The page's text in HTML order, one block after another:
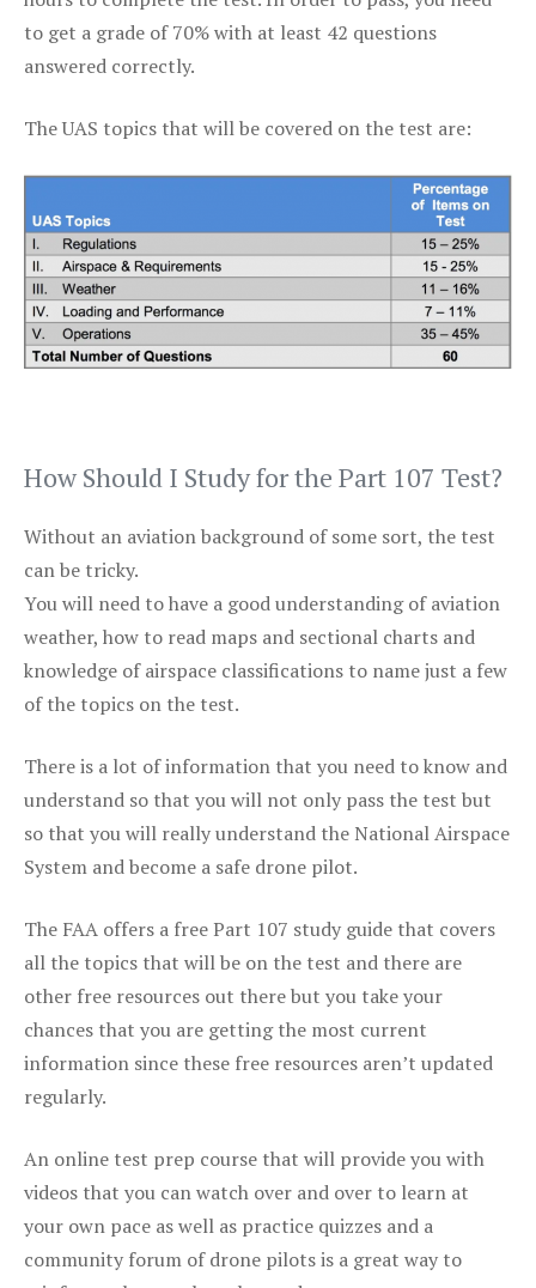
to get a grade of 70% with at least 42 questions
answered correctly.
The UAS topics that will be covered on the test are:
How Should I Study for the Part 107 Test?
Without an aviation background of some sort, the test
can be tricky.
You will need to have a good understanding of aviation
weather, how to read maps and sectional charts and
knowledge of airspace classifications to name just a few
of the topics on the test.
There is a lot of information that you need to know and
understand so that you will not only pass the test but
so that you will really understand the National Airspace
System and become a safe drone pilot.
The FAA offers a free Part 107 study guide that covers
all the topics that will be on the test and there are
other free resources out there but you take your
chances that you are getting the most current
information since these free resources aren’t updated
regularly.
An online test prep course that will provide you with
videos that you can watch over and over to learn at
your own pace as well as practice quizzes and a
community forum of drone pilots is a great way to